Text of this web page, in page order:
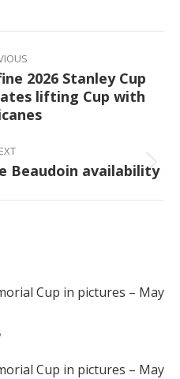
Previous
post:
2026 Stanley Cup
lifting Cup with
NextBeaudoin availability
Cup in pictures – May
Cup in pictures – May